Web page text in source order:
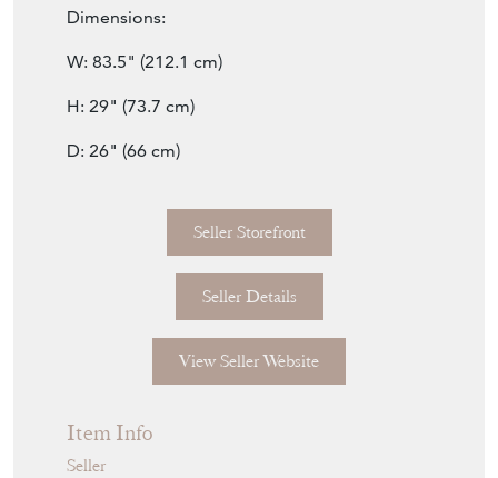
Dimensions:
W: 83.5" (212.1 cm)
H: 29" (73.7 cm)
D: 26" (66 cm)
Seller Storefront
Seller Details
View Seller Website
Item Info
Seller